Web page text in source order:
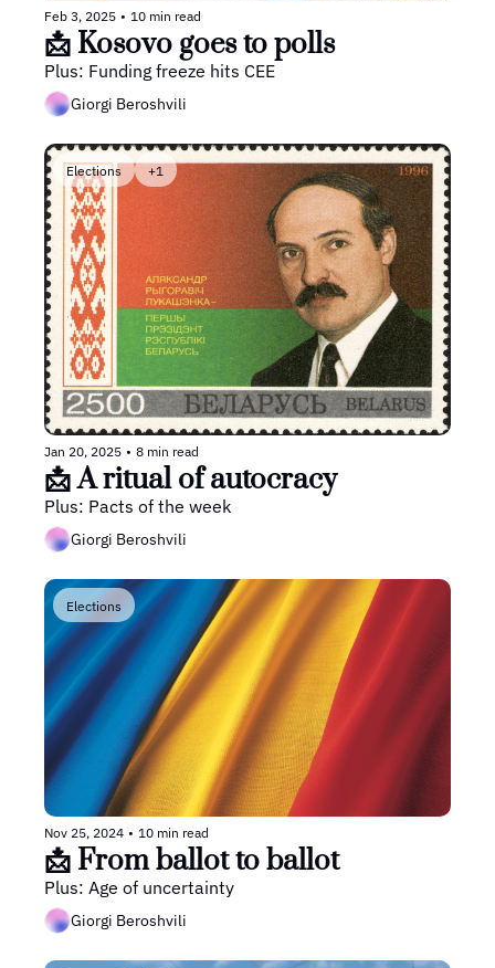
Feb 3, 2025 • 10 min read
📩 Kosovo goes to polls
Plus: Funding freeze hits CEE
Giorgi Beroshvili
Elections +1
Jan 20, 2025 • 8 min read
📩 A ritual of autocracy
Plus: Pacts of the week
Giorgi Beroshvili
Elections
Nov 25, 2024 • 10 min read
📩 From ballot to ballot
Giorgi Beroshvili